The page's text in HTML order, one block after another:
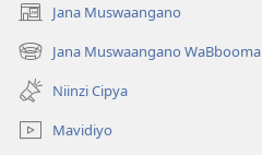
Jana Muswaangano
(opens
new
window)
Jana Muswaangano WaBbooma
(opens
new
window)
Niinzi Cipya
Mavidiyo